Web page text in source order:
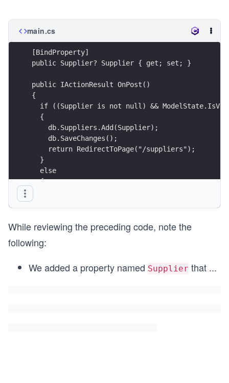
main.cs
[BindProperty]
public Supplier? Supplier { get; set; }
public IActionResult OnPost()
{
if ((Supplier is not null) &&
  {
    db.Suppliers.Add(Supplier);
    db.SaveChanges();
    return RedirectToPage("/suppliers");
  }
  else
  {
  }
While reviewing the preceding code, note the
following:
We added a property named Supplier that ...